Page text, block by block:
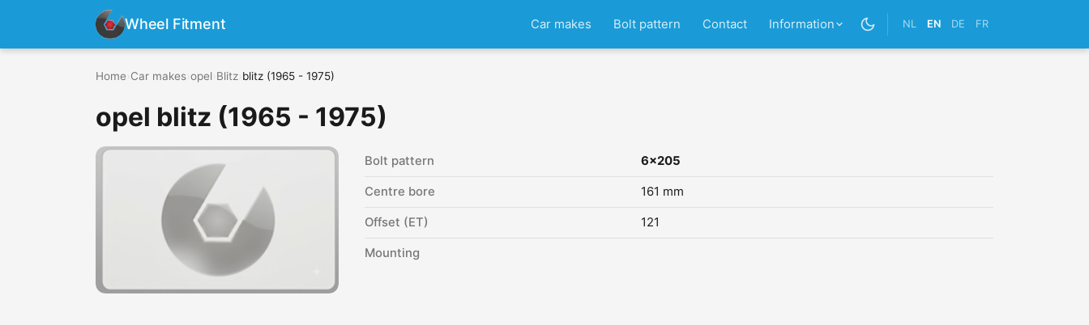
Wheel Fitment Car makes Bolt pattern Contact Information NL EN DE FR
Home Car makes opel Blitz blitz (1965 - 1975)
opel blitz (1965 - 1975)
Bolt pattern 6x205
Centre bore 161 mm
Offset (ET) 121
Mounting